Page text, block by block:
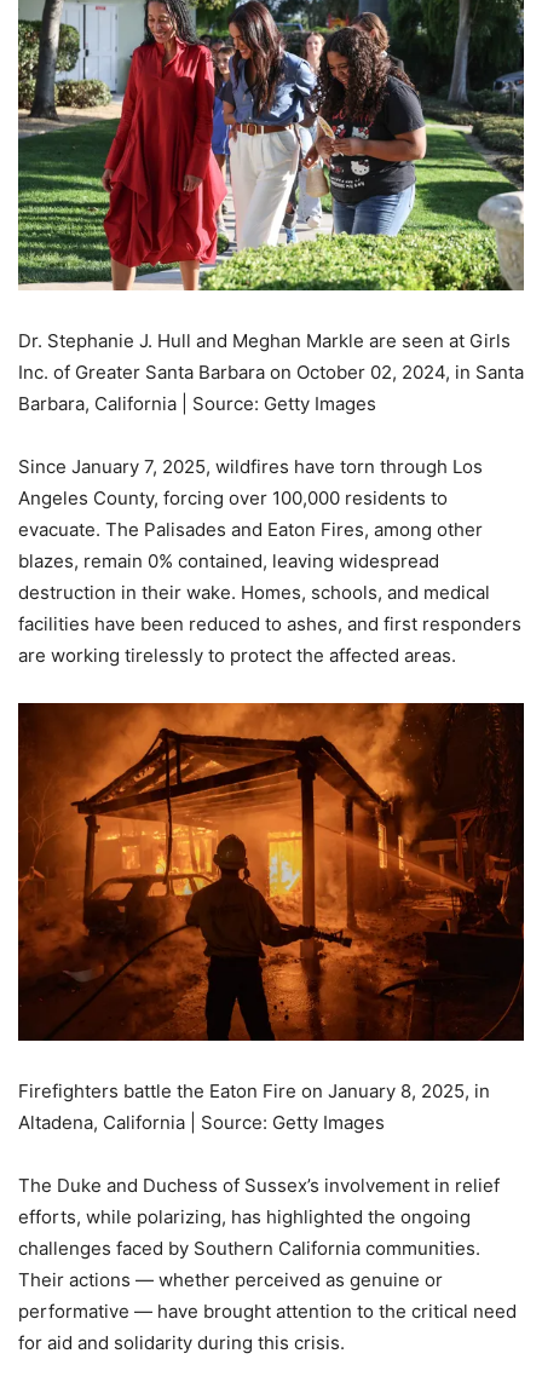
Dr. Stephanie J. Hull and Meghan Markle are seen at Girls
Inc. of Greater Santa Barbara on October 02, 2024, in Santa
Barbara, California | Source: Getty Images
Since January 7, 2025, wildfires have torn through Los
Angeles County, forcing over 100,000 residents to
evacuate. The Palisades and Eaton Fires, among other
blazes, remain 0% contained, leaving widespread
destruction in their wake. Homes, schools, and medical
facilities have been reduced to ashes, and first responders
are working tirelessly to protect the affected areas.
Firefighters battle the Eaton Fire on January 8, 2025, in
Altadena, California | Source: Getty Images
The Duke and Duchess of Sussex’s involvement in relief
efforts, while polarizing, has highlighted the ongoing
challenges faced by Southern California communities.
Their actions — whether perceived as genuine or
performative — have brought attention to the critical need
for aid and solidarity during this crisis.